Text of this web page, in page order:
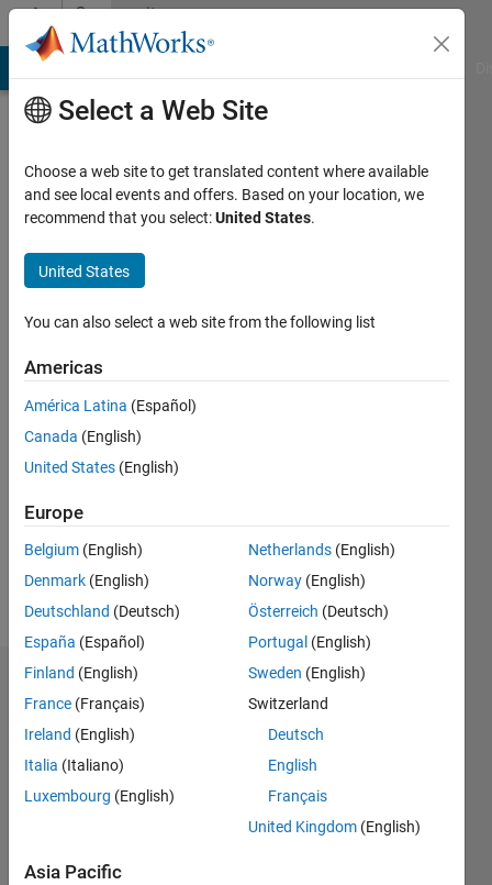
Skip to contentCommunity
Profile
Last
months
Active
2020
Followers:
Following:
Follow
Dashboard
Statistics
M…
4
Select a Web Site
Choose a web site to get translated content where available
and see local events and offers. Based on your location, we
recommend that you select:United States.
United States
You can also select a web site from the following list
Americas
América Latina (Español)
Canada (English)
United States (English)
Europe
Belgium (English)
Denmark (English)
Deutschland (Deutsch)
España (Español)
Finland (English)
France (Français)
Ireland (English)
Italia (Italiano)
Luxembourg (English)
Netherlands (English)
Norway (English)
Österreich (Deutsch)
Portugal (English)
Sweden (English)
Switzerland
Deutsch
English
Français
United Kingdom (English)
Asia Pacific